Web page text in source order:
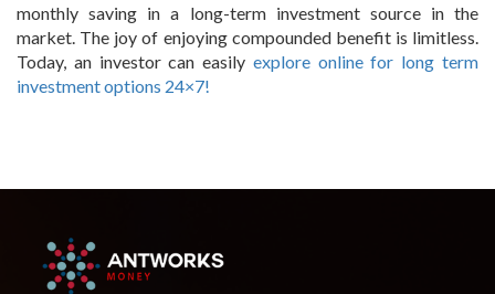
monthly saving in a long-term investment source in the
market. The joy of enjoying compounded benefit is limitless.
Today, an investor can easily explore online for long term
investment options 24×7!